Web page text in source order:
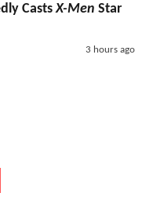
CastsX-Men Star
3 hours ago